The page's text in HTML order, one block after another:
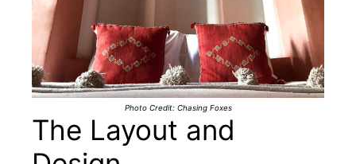
Photo Credit: Chasing Foxes
The Layout and